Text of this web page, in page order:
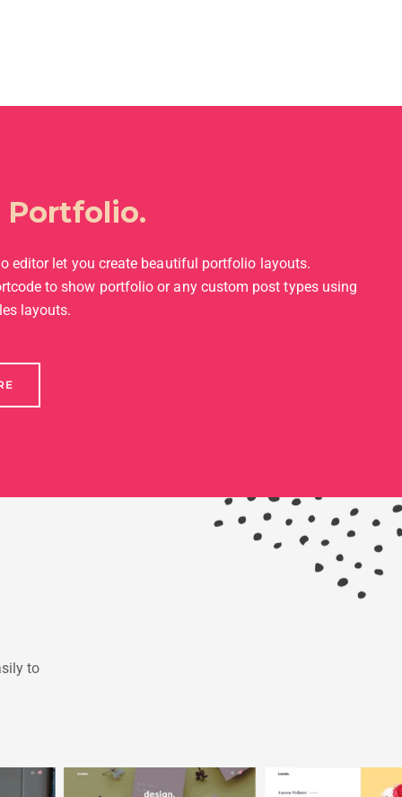
Portfolio.
editor let you create beautiful portfolio layouts.
to show portfolio or any custom post types using
layouts.
to